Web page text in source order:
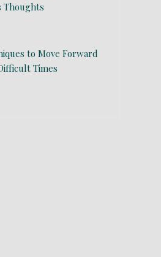
Thoughts
to Move Forward
Times